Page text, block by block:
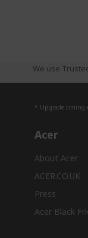
We use
* Upgrade timing
Acer
About Acer
ACER.CO.UK
Press
Acer Black